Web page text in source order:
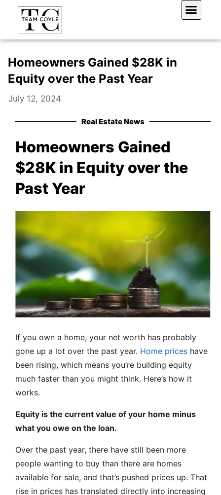
content
Homeowners Gained $28K in
Equity over the Past Year
July 12, 2024
Real Estate News
Homeowners Gained
$28K in Equity over the
Past Year
If you own a home, your net worth has probably
gone up a lot over the past year. Home priceshave
been rising, which means you’re building equity
much faster than you might think. Here’s how it
works.
Equity is the current value of your home minus
what you owe on the loan.
Over the past year, there have still been more
people wanting to buy than there are homes
available for sale, and that’s pushed prices up. That
rise in prices has translated directly into increasing